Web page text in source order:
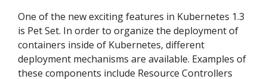
One of the new exciting features in Kubernetes 1.3
is Pet Set. In order to organize the deployment of
containers inside of Kubernetes, different
deployment mechanisms are available. Examples of
these components include Resource Controllers